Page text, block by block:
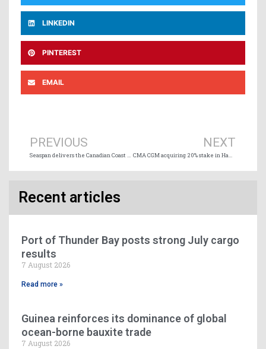
LINKEDIN
PINTEREST
EMAIL
PREVIOUS
Seaspan delivers the Canadian Coast Guard’s newest science research vessel
NEXT
CMA CGM acquiring 20% stake in Hamburg’s Eurogate terminal
Recent articles
Port of Thunder Bay posts strong July cargo
results
7 August 2026
Read more »
Guinea reinforces its dominance of global
ocean-borne bauxite trade
7 August 2026